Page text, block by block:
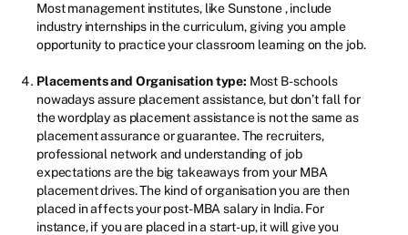
Most management institutes, like Sunstone , include
industry internships in the curriculum, giving you ample
opportunity to practice your classroom learning on the job.
Placements and Organisation type: Most B-schools
nowadays assure placement assistance, but don’t fall for
the wordplay as placement assistance is not the same as
placement assurance or guarantee. The recruiters,
professional network and understanding of job
expectations are the big takeaways from your MBA
placement drives. The kind of organisation you are then
placed in affects your post-MBA salary in India. For
instance, if you are placed in a start-up, it will give you